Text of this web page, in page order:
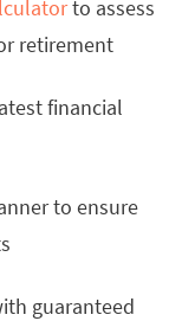
to assess
retirement
financial
to ensure
guaranteed